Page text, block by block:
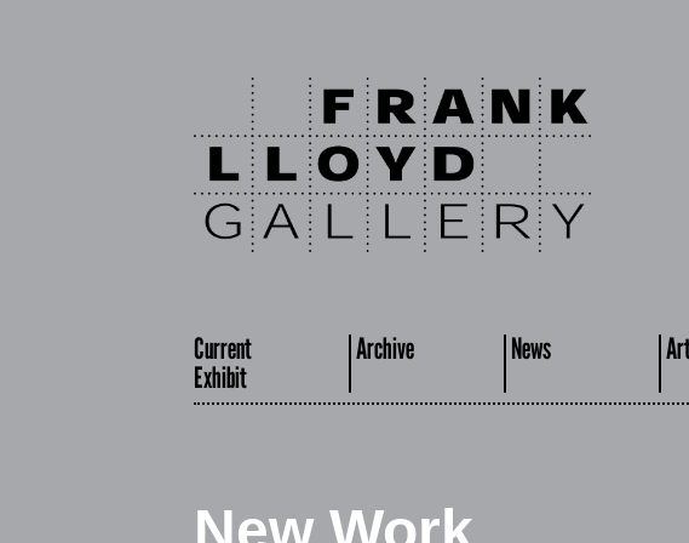
Current
Exhibit
Archive News